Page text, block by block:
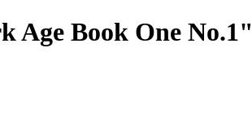
Book One No.1"